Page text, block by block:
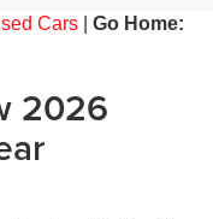
Cars
Go Home:
2026